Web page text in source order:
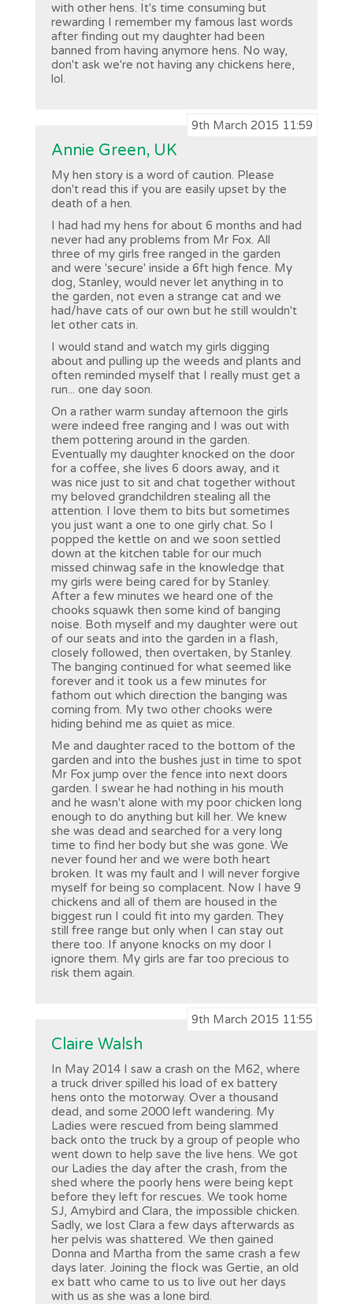
with other hens. It's time consuming but
rewarding I remember my famous last words
after finding out my daughter had been
banned from having anymore hens. No way,
don't ask we're not having any chickens here,
lol.
9th March 2015 11:59
Annie Green, UK
My hen story is a word of caution. Please
don't read this if you are easily upset by the
death of a hen.
I had had my hens for about 6 months and had
never had any problems from Mr Fox. All
three of my girls free ranged in the garden
and were 'secure' inside a 6ft high fence. My
dog, Stanley, would never let anything in to
the garden, not even a strange cat and we
had/have cats of our own but he still wouldn't
let other cats in.
I would stand and watch my girls digging
about and pulling up the weeds and plants and
often reminded myself that I really must get a
run... one day soon.
On a rather warm sunday afternoon the girls
were indeed free ranging and I was out with
them pottering around in the garden.
Eventually my daughter knocked on the door
for a coffee, she lives 6 doors away, and it
was nice just to sit and chat together without
my beloved grandchildren stealing all the
attention. I love them to bits but sometimes
you just want a one to one girly chat. So I
popped the kettle on and we soon settled
down at the kitchen table for our much
missed chinwag safe in the knowledge that
my girls were being cared for by Stanley.
After a few minutes we heard one of the
chooks squawk then some kind of banging
noise. Both myself and my daughter were out
of our seats and into the garden in a flash,
closely followed, then overtaken, by Stanley.
The banging continued for what seemed like
forever and it took us a few minutes for
fathom out which direction the banging was
coming from. My two other chooks were
hiding behind me as quiet as mice.
Me and daughter raced to the bottom of the
garden and into the bushes just in time to spot
Mr Fox jump over the fence into next doors
garden. I swear he had nothing in his mouth
and he wasn't alone with my poor chicken long
enough to do anything but kill her. We knew
she was dead and searched for a very long
time to find her body but she was gone. We
never found her and we were both heart
broken. It was my fault and I will never forgive
myself for being so complacent. Now I have 9
chickens and all of them are housed in the
biggest run I could fit into my garden. They
still free range but only when I can stay out
there too. If anyone knocks on my door I
ignore them. My girls are far too precious to
risk them again.
9th March 2015 11:55
Claire Walsh
In May 2014 I saw a crash on the M62, where
a truck driver spilled his load of ex battery
hens onto the motorway. Over a thousand
dead, and some 2000 left wandering. My
Ladies were rescued from being slammed
back onto the truck by a group of people who
went down to help save the live hens. We got
our Ladies the day after the crash, from the
shed where the poorly hens were being kept
before they left for rescues. We took home
SJ, Amybird and Clara, the impossible chicken.
Sadly, we lost Clara a few days afterwards as
her pelvis was shattered. We then gained
Donna and Martha from the same crash a few
days later. Joining the flock was Gertie, an old
ex batt who came to us to live out her days
with us as she was a lone bird.